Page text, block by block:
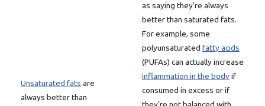
Unsaturated fats are
always better than
as saying they’re always
better than saturated fats.
For example, some
polyunsaturated fatty acids
(PUFAs) can actually increase
inflammation in the bodyif
consumed in excess or if